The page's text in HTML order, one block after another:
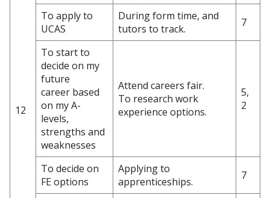
12
To apply to
UCAS
During form time, and
tutors to track.
7
To start to
decide on my
future
career based
on my A-
levels,
strengths and
weaknesses
Attend careers fair.
To research work
experience options.
5,
2
To decide on
FE options
Applying to
apprenticeships.
7